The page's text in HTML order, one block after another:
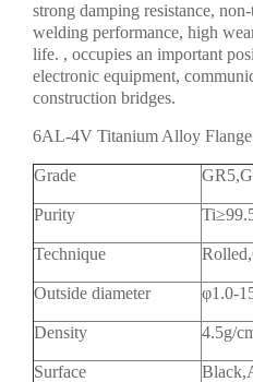
strong damping resistance,
welding performance, high
life. , occupies an important
electronic equipment,
construction bridges.
6AL-4V Titanium Alloy Flange
Grade
Purity
Technique
Outside diameter φ1.0-
Density 4.5g/
Surface